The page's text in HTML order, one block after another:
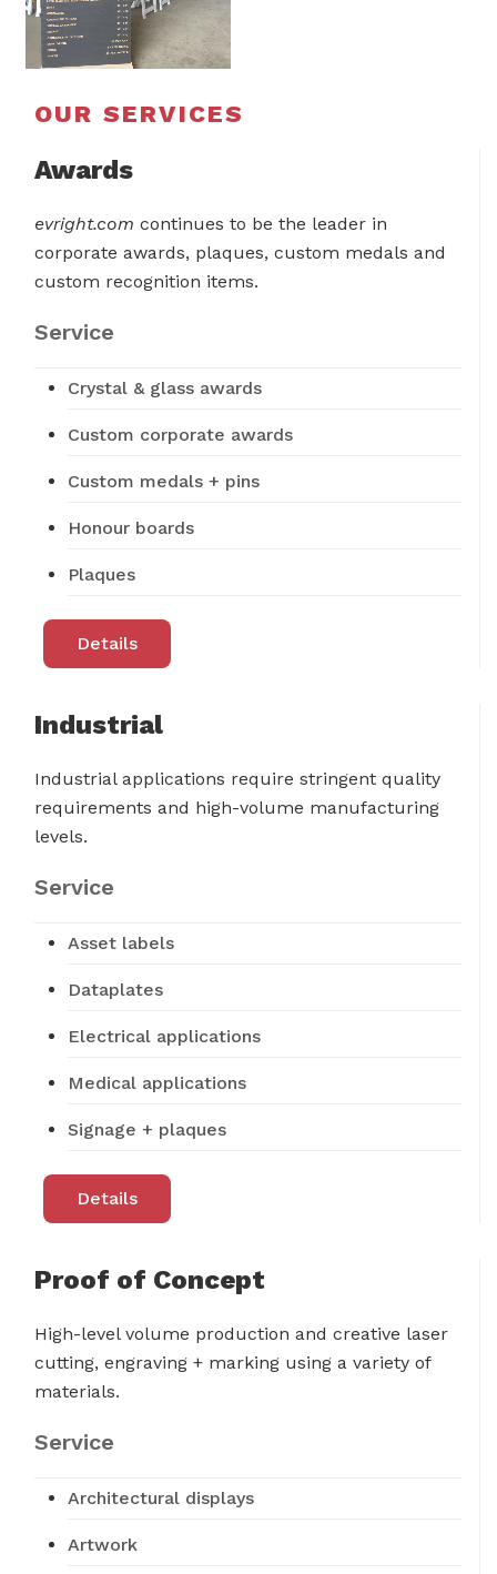
OUR SERVICES
Awards
evright.com continues to be the leader in
corporate awards, plaques, custom medals and
custom recognition items.
Service
Crystal & glass awards
Custom corporate awards
Custom medals + pins
Honour boards
Plaques
Details
Industrial
Industrial applications require stringent quality
requirements and high-volume manufacturing
levels.
Service
Asset labels
Dataplates
Electrical applications
Medical applications
Signage + plaques
Details
Proof of Concept
High-level volume production and creative laser
cutting, engraving + marking using a variety of
materials.
Service
Architectural displays
Artwork